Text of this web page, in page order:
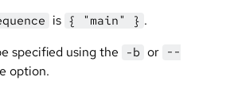
is { "main" } .
specified using the -b or --
option.